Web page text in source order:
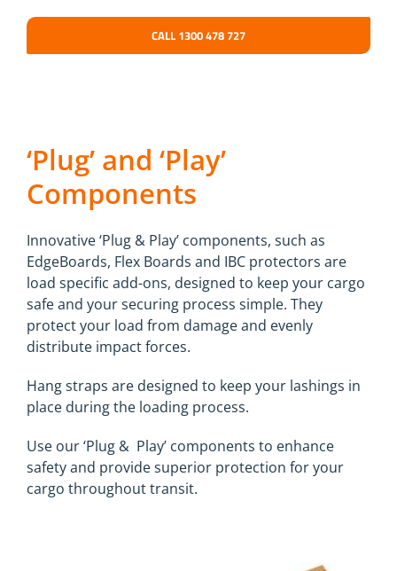
CALL 1300 478 727
‘Plug’ and ‘Play’
Components
Innovative ‘Plug & Play’ components, such as
EdgeBoards, Flex Boards and IBC protectors are
load specific add-ons, designed to keep your cargo
safe and your securing process simple. They
protect your load from damage and evenly
distribute impact forces.
Hang straps are designed to keep your lashings in
place during the loading process.
Use our ‘Plug & Play’ components to enhance
safety and provide superior protection for your
cargo throughout transit.